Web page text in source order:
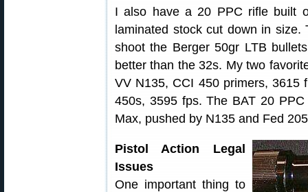
I also have a 20 PPC rifle built
laminated stock cut down in size.
shoot the Berger 50gr LTB
better than the 32s. My two
VV N135, CCI 450 primers, 3615
450s, 3595 fps. The BAT 20
Max, pushed by N135 and Fed
Pistol Action Legal
Issues
One important thing to